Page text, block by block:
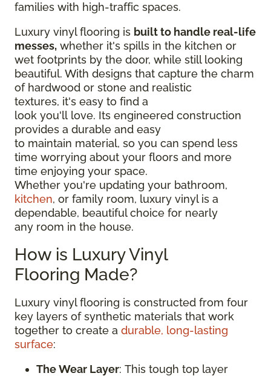
families with high-traffic spaces.
Luxury vinyl flooring is built to handle real-life
messes, whether it's spills in the kitchen or
wet footprints by the door, while still looking
beautiful. With designs that capture the charm
of hardwood or stone and realistic
textures, it's easy to find a
look you'll love. Its engineered construction
provides a durable and easy
to maintain material, so you can spend less
time worrying about your floors and more
time enjoying your space.
Whether you're updating your bathroom,
kitchen, or family room, luxury vinyl is a
dependable, beautiful choice for nearly
any room in the house.
How is Luxury Vinyl
Flooring Made?
Luxury vinyl flooring is constructed from four
key layers of synthetic materials that work
together to create a durable, long-lasting
surface:
The Wear Layer: This tough top layer